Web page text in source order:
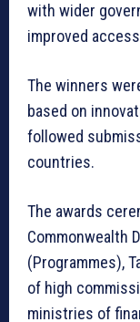
with wider
improved
The winners
based on
followed
countries.
The awards
Commonwealth
(Programmes),
of high
ministries of